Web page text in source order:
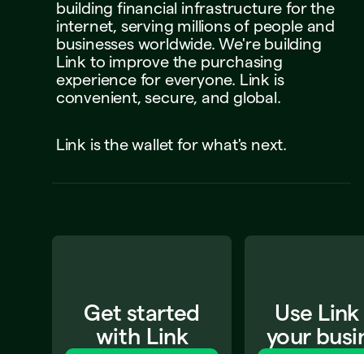
building financial infrastructure for the
internet, serving millions of people and
businesses worldwide. We're building
Link to improve the purchasing
experience for everyone. Link is
convenient, secure, and global.
Link is the wallet for what's next.
Get started
with Link
Use
your